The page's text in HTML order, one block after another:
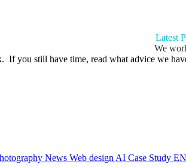
Latest
We
If you still have time, read what advice we
News Web design AI Case Study EN